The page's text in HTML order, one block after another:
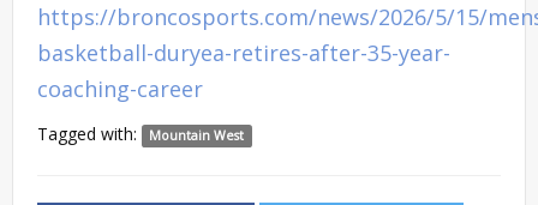
https://broncosports.com/news/2026/5/15/
basketball-duryea-retires-after-35-year-
coaching-career
Tagged with: Mountain West